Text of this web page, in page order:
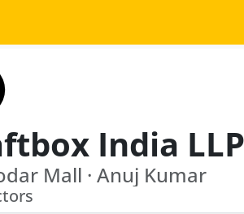
India LLP
Mall · Anuj Kumar